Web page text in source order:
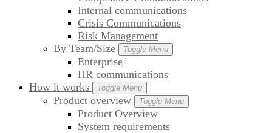
Internal communications
Crisis Communications
Risk Management
By Team/Size
Toggle Menu
Enterprise
HR communications
How it works
Toggle Menu
Product overview Toggle Menu
Product Overview
System requirements